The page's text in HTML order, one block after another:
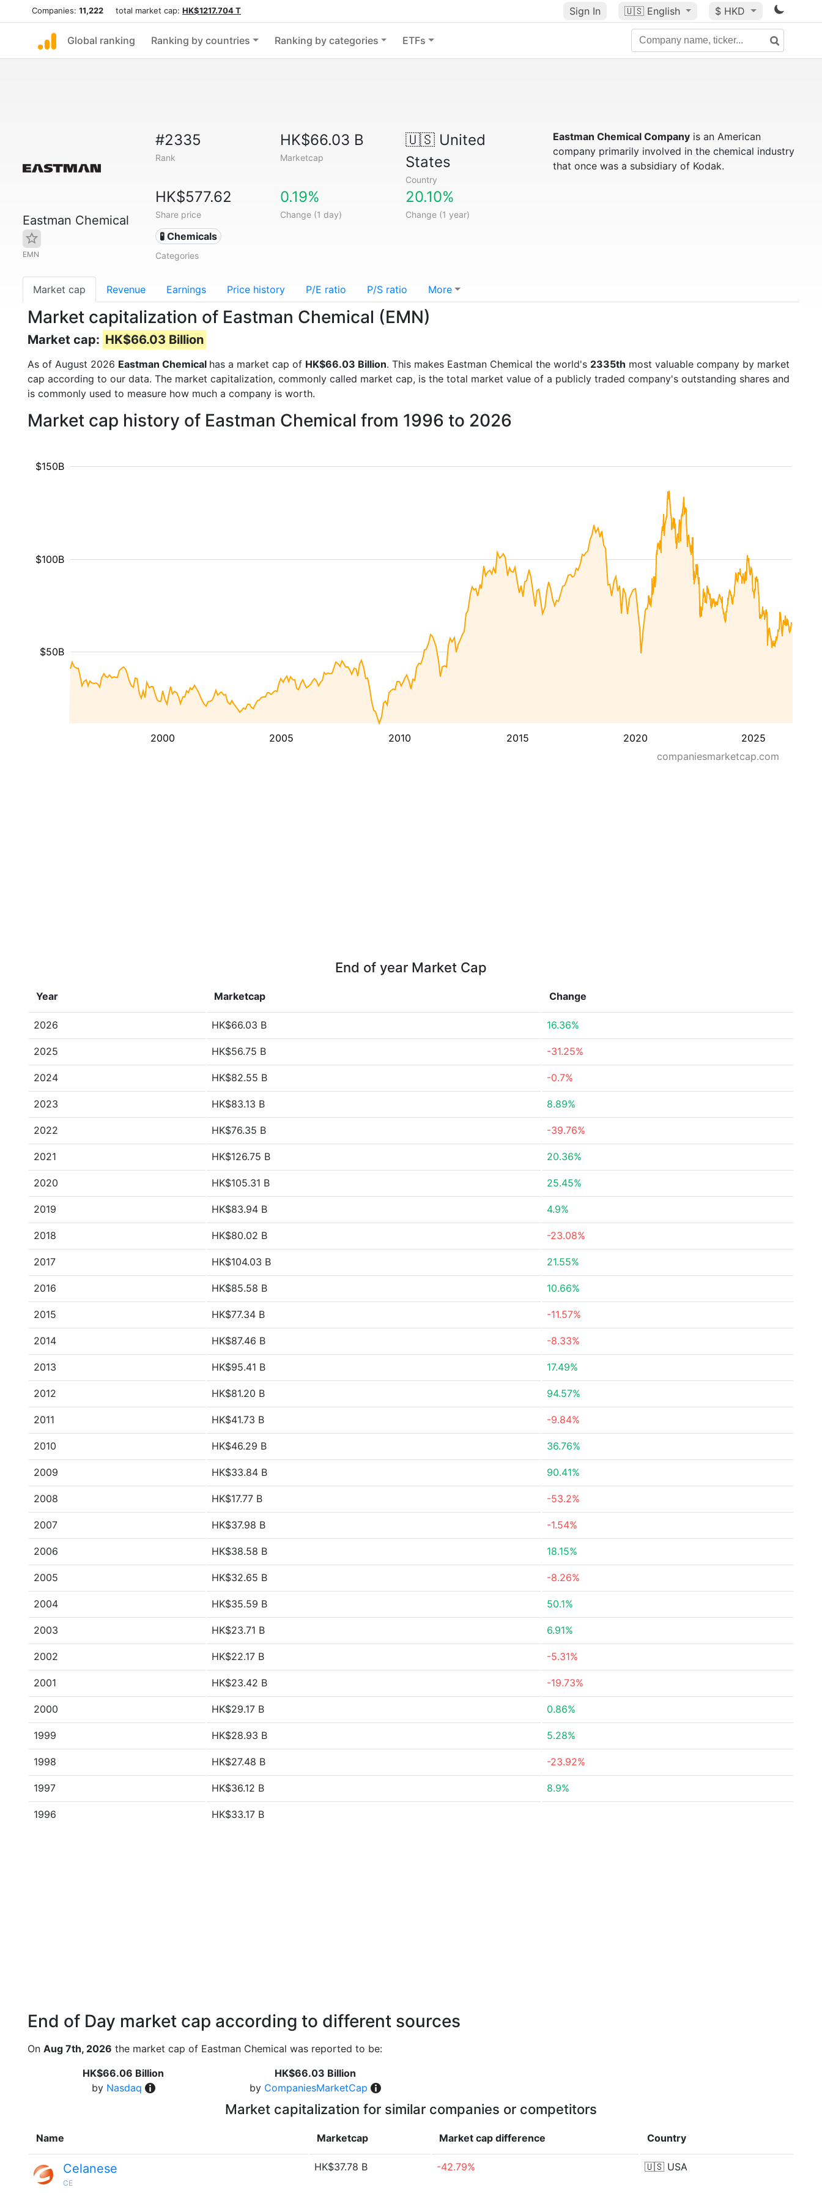
Companies: 11,222 total market cap: HK$1217.704 T Sign In 🇺🇸 English $ HKD
Global ranking Ranking by countries Ranking by categories ETFs
Eastman Chemical
EMN
#2335
Rank
HK$66.03 B
Marketcap
🇺🇸United
States
Country
HK$577.62
Share price
0.19%
Change (1 day)
20.10%
Change (1 year)
🧪 Chemicals
Categories
Eastman Chemical Companyis an American
company primarily involved in the chemical industry
that once was a subsidiary of Kodak.
Market cap Revenue Earnings Price history P/E ratio P/S ratio More
Market capitalization of Eastman Chemical (EMN)
Market cap: HK$66.03 Billion
As of August 2026 Eastman Chemical has a market cap of HK$66.03 Billion. This makes Eastman Chemical the world's 2335th most valuable company by market
cap according to our data. The market capitalization, commonly called market cap, is the total market value of a publicly traded company's outstanding shares and
is commonly used to measure how much a company is worth.
Market cap history of Eastman Chemical from 1996 to 2026
2000 2005 2010 2015 2020 2025
$50B
$100B
$150B
companiesmarketcap.com
End of year Market Cap
Year Marketcap Change
2026 HK$66.03 B 16.36%
2025 HK$56.75 B -31.25%
2024 HK$82.55 B -0.7%
2023 HK$83.13 B 8.89%
2022 HK$76.35 B -39.76%
2021 HK$126.75 B 20.36%
2020 HK$105.31 B 25.45%
2019 HK$83.94 B 4.9%
2018 HK$80.02 B -23.08%
2017 HK$104.03 B 21.55%
2016 HK$85.58 B 10.66%
2015 HK$77.34 B -11.57%
2014 HK$87.46 B -8.33%
2013 HK$95.41 B 17.49%
2012 HK$81.20 B 94.57%
2011 HK$41.73 B -9.84%
2010 HK$46.29 B 36.76%
2009 HK$33.84 B 90.41%
2008 HK$17.77 B -53.2%
2007 HK$37.98 B -1.54%
2006 HK$38.58 B 18.15%
2005 HK$32.65 B -8.26%
2004 HK$35.59 B 50.1%
2003 HK$23.71 B 6.91%
2002 HK$22.17 B -5.31%
2001 HK$23.42 B -19.73%
2000 HK$29.17 B 0.86%
1999 HK$28.93 B 5.28%
1998 HK$27.48 B -23.92%
1997 HK$36.12 B 8.9%
1996 HK$33.17 B
End of Day market cap according to different sources
On Aug 7th, 2026 the market cap of Eastman Chemical was reported to be:
HK$66.06 Billion
by Nasdaq
HK$66.03 Billion
by CompaniesMarketCap
Market capitalization for similar companies or competitors
Name Marketcap Market cap difference Country
Celanese
CE
HK$37.78 B -42.79% 🇺🇸 USA